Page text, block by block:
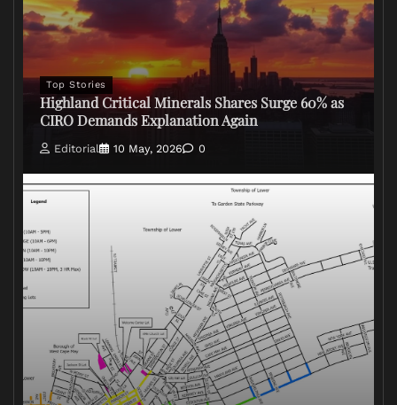
Top Stories
Highland Critical Minerals Shares Surge 60% as
CIRO Demands Explanation Again
Editorial 10 May, 2026 0